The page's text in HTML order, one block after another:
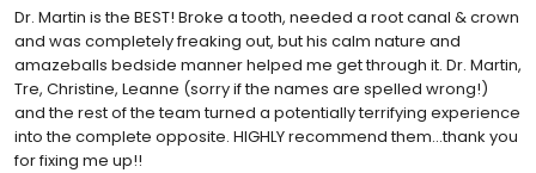
Dr. Martin is the BEST! Broke a tooth, needed a root canal & crown
and was completely freaking out, but his calm nature and
amazeballs bedside manner helped me get through it. Dr. Martin,
Tre, Christine, Leanne (sorry if the names are spelled wrong!)
and the rest of the team turned a potentially terrifying experience
into the complete opposite. HIGHLY recommend them...thank you
for fixing me up!!